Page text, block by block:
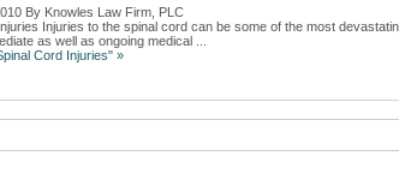
By Knowles Law Firm, PLC
Injuries to the spinal cord can be some of the most
as well as ongoing medical ...
Cord Injuries" »